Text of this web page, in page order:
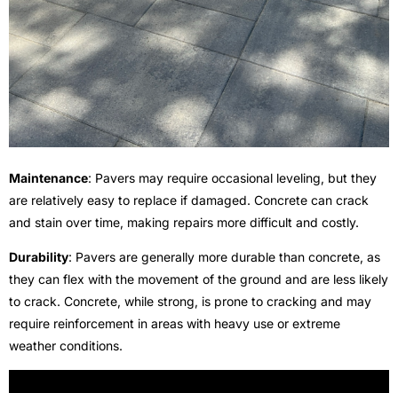
Maintenance: Pavers may require occasional leveling, but they
are relatively easy to replace if damaged. Concrete can crack
and stain over time, making repairs more difficult and costly.
Durability: Pavers are generally more durable than concrete, as
they can flex with the movement of the ground and are less likely
to crack. Concrete, while strong, is prone to cracking and may
require reinforcement in areas with heavy use or extreme
weather conditions.